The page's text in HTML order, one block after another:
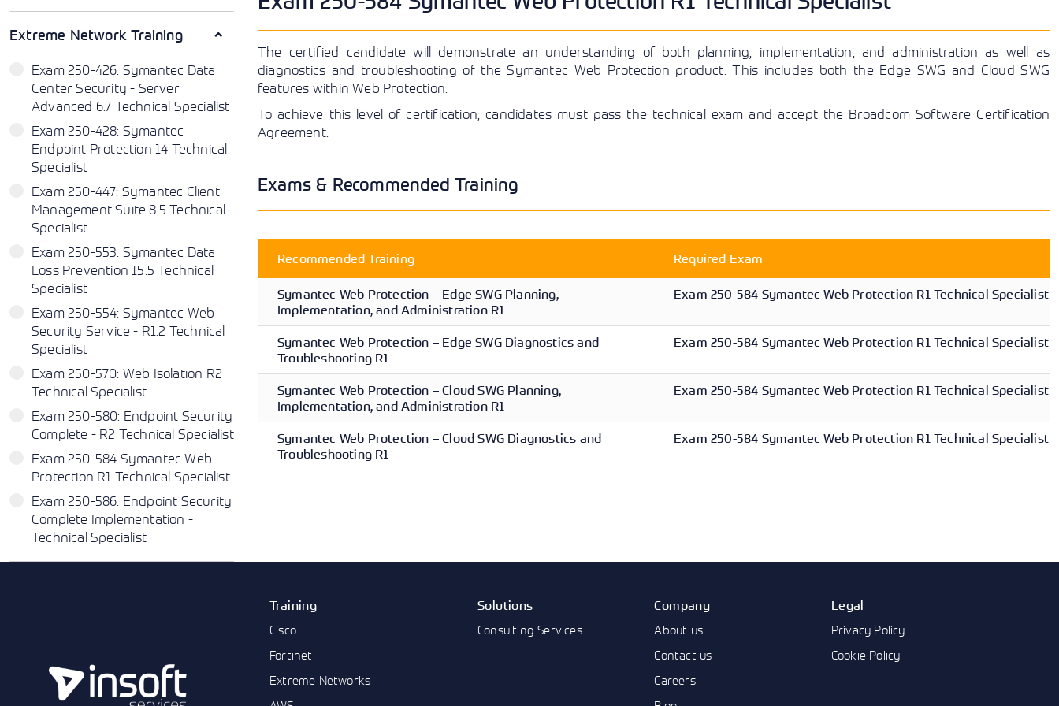
View More
View More
View More
Extreme Network Training
Exam 250-426: Symantec Data
Center Security - Server
Advanced 6.7 Technical Specialist
Exam 250-428: Symantec
Endpoint Protection 14 Technical
Specialist
Exam 250-447: Symantec Client
Management Suite 8.5 Technical
Specialist
Exam 250-553: Symantec Data
Loss Prevention 15.5 Technical
Specialist
Exam 250-554: Symantec Web
Security Service - R1.2 Technical
Specialist
Exam 250-570: Web Isolation R2
Technical Specialist
Exam 250-580: Endpoint Security
Complete - R2 Technical Specialist
Exam 250-584 Symantec Web
Protection R1 Technical Specialist
Exam 250-586: Endpoint Security
Complete Implementation -
Technical Specialist
The certified candidate will demonstrate an understanding of both planning, implementation, and administration as well as
diagnostics and troubleshooting of the Symantec Web Protection product. This includes both the Edge SWG and Cloud SWG
features within Web Protection.
To achieve this level of certification, candidates must pass the technical exam and accept the Broadcom Software Certification
Agreement.
Exams & Recommended Training
Recommended Training Required Exam
Symantec Web Protection – Edge SWG Planning,
Implementation, and Administration R1
Exam 250-584 Symantec Web Protection R1 Technical Specialist
Symantec Web Protection – Edge SWG Diagnostics and
Troubleshooting R1
Exam 250-584 Symantec Web Protection R1 Technical Specialist
Symantec Web Protection – Cloud SWG Planning,
Implementation, and Administration R1
Exam 250-584 Symantec Web Protection R1 Technical Specialist
Symantec Web Protection – Cloud SWG Diagnostics and
Troubleshooting R1
Exam 250-584 Symantec Web Protection R1 Technical Specialist
Training
Cisco
Fortinet
Extreme Networks
Solutions
Consulting Services
Company
About us
Contact us
Careers
Legal
Privacy Policy
Cookie Policy